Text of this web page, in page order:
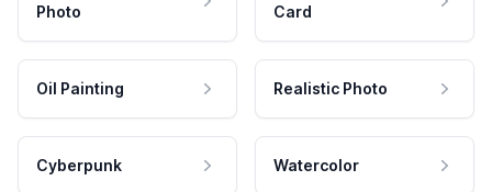
Photo
Card
Oil Painting Realistic Photo
Cyberpunk Watercolor